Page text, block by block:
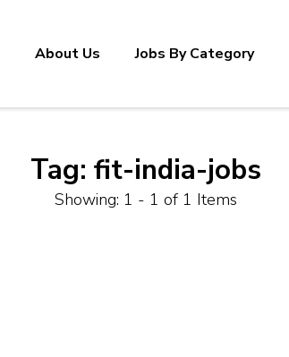
About Us Jobs By Category
Tag: fit-india-jobs
Showing: 1 - 1 of 1 Items